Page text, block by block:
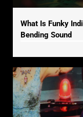
What Is Funky
Bending Sound